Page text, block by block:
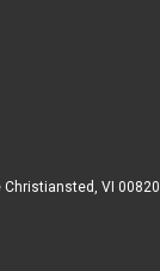
VI 00820